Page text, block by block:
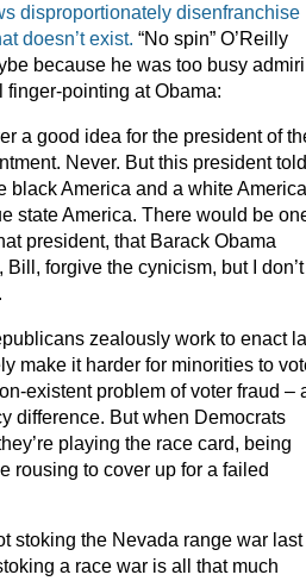
disproportionately disenfranchise
doesn’t exist. “No spin” O’Reilly
because he was too busy
finger-pointing at Obama:
a good idea for the president of
Never. But this president
black America and a white
state America. There would be
president, that Barack Obama
Bill, forgive the cynicism, but I don’t
zealously work to enact
make it harder for minorities to
existent problem of voter fraud –
difference. But when Democrats
playing the race card, being
rousing to cover up for a failed
stoking the Nevada range war last
a race war is all that much